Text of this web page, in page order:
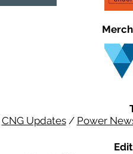
CNG Updates/ Power